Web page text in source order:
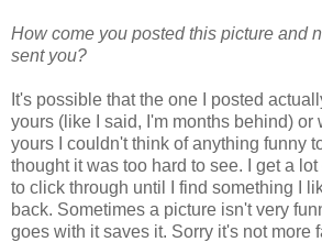
How come you posted this picture and
sent you?
It's possible that the one I posted
yours (like I said, I'm months behind) or
yours I couldn't think of anything funny
thought it was too hard to see. I get a
to click through until I find something I
back. Sometimes a picture isn't very
goes with it saves it. Sorry it's not more